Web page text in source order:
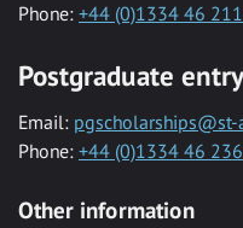
Phone: +44 (0)1334 46
Postgraduate
Email: pgscholarships@st-
Phone: +44 (0)1334 46
Other information